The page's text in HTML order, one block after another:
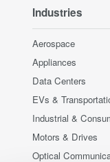
Industries
Aerospace
Appliances
Data Centers
EVs &
Industrial &
Motors & Drives
Optical